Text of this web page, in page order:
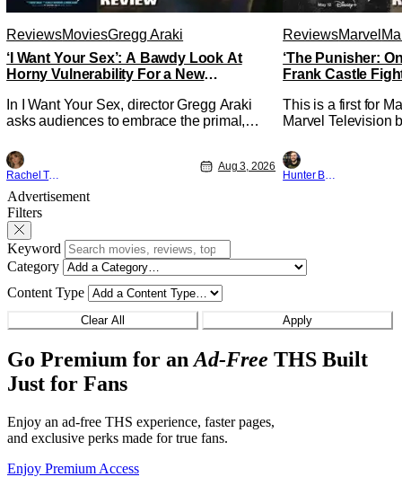
ReviewsMoviesGregg Araki
‘I Want Your Sex’: A Bawdy Look At
Horny Vulnerability For a New
In I Want Your Sex, director Gregg Araki
asks audiences to embrace the primal,
a natural thing to want. And for an under-
sexualized generation, it has become
something that hardly anybody pays
attention to. That, however, is not to say
that they don't
Rachel Tolleson
Aug 3, 2026
ReviewsMarvel
‘The Punisher:
Frank Castle
This is a first for
Marvel Television
Werewolf By
character, but not
established
Hunter Bolding
Advertisement
Filters
Keyword
Category
Content Type
Clear All Apply
Go Premium for an Ad-Free THS Built
Just for Fans
Enjoy an ad-free THS experience, faster pages,
and exclusive perks made for true fans.
Enjoy Premium Access